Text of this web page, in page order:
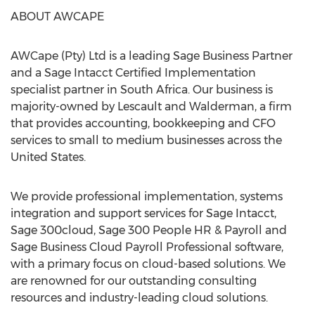
ABOUT AWCAPE
AWCape (Pty) Ltd is a leading Sage Business Partner
and a Sage Intacct Certified Implementation
specialist partner in South Africa. Our business is
majority-owned by Lescault and Walderman, a firm
that provides accounting, bookkeeping and CFO
services to small to medium businesses across the
United States.
We provide professional implementation, systems
integration and support services for Sage Intacct,
Sage 300cloud, Sage 300 People HR & Payroll and
Sage Business Cloud Payroll Professional software,
with a primary focus on cloud-based solutions. We
are renowned for our outstanding consulting
resources and industry-leading cloud solutions.